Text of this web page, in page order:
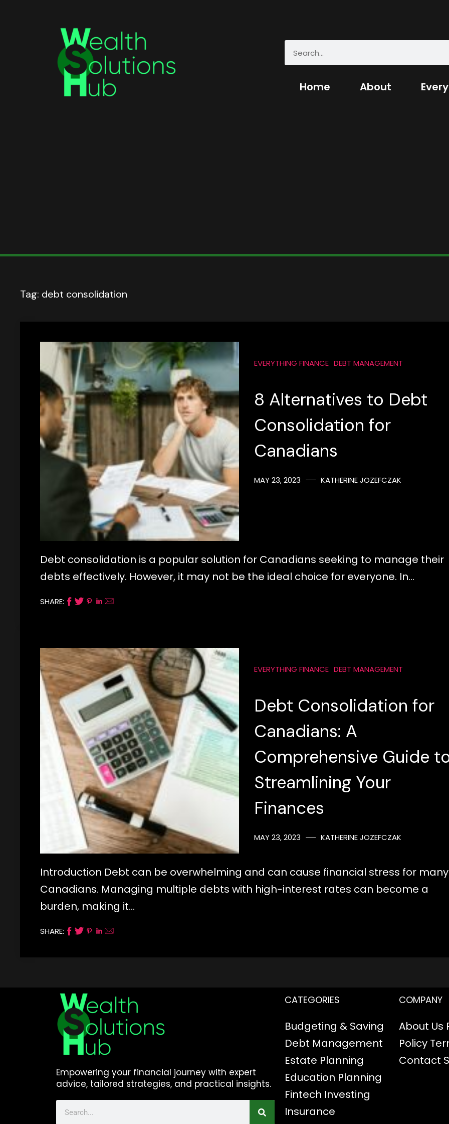
Home About
Tag: debt consolidation
EVERYTHING FINANCE DEBT MANAGEMENT
8 Alternatives to Debt
Consolidation for
Canadians
MAY 23, 2023 KATHERINE JOZEFCZAK
Debt consolidation is a popular solution for Canadians seeking to manage their
debts effectively. However, it may not be the ideal choice for everyone. In…
SHARE:
EVERYTHING FINANCE DEBT MANAGEMENT
Debt Consolidation for
Canadians: A
Comprehensive Guide
Streamlining Your
Finances
MAY 23, 2023 KATHERINE JOZEFCZAK
Introduction Debt can be overwhelming and can cause financial stress for many
Canadians. Managing multiple debts with high-interest rates can become a
burden, making it…
SHARE:
Empowering your financial journey with expert
advice, tailored strategies, and practical insights.
CATEGORIES
Budgeting & Saving
Debt Management
Estate Planning
Education Planning
Fintech Investing
Insurance
COMPANY
About Us
Policy
Contact